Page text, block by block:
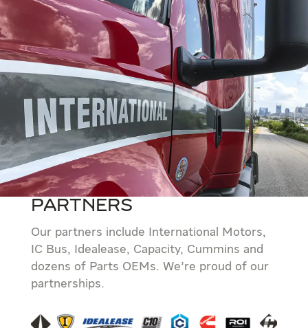
Partners
Our partners include International Motors,
IC Bus, Idealease, Capacity, Cummins and
dozens of Parts OEMs. We’re proud of our
partnerships.